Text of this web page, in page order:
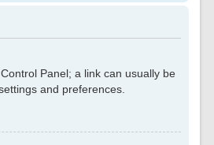
Panel; a link can usually be
and preferences.